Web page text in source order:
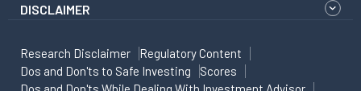
DISCLAIMER
Research Disclaimer
Regulatory Content
Dos and Don'ts to Safe Investing
Scores